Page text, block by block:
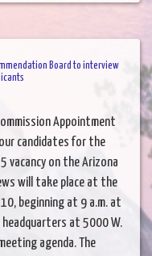
Board to interview
Appointment
candidates for the
on the Arizona
will take place at the
beginning at 9 a.m. at
headquarters at 5000 W.
agenda. The